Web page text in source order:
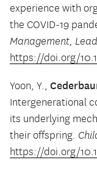
experience with
the COVID-19
Management,
https://doi.org/
Yoon, Y.,
Intergenerational
its underlying
their offspring.
https://doi.org/